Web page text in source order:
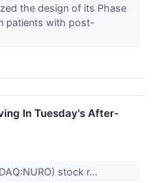
the design of its Phase
patients with post-
In Tuesday's After-
stock r...